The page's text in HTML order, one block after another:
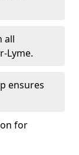
all
Lyme.
ensures
for